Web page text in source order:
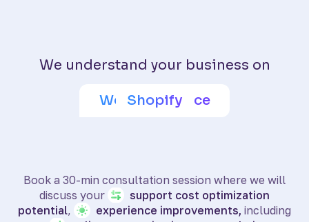
We understand your business on
Shoptet
PrestaShop
SquareSpace
Adobe Commerce
Wix eCommerce
BigCommerce
WooCommerce
Shopify
Book a 30-min consultation session where we will
discuss your
support cost optimization
potential, experience improvements, including